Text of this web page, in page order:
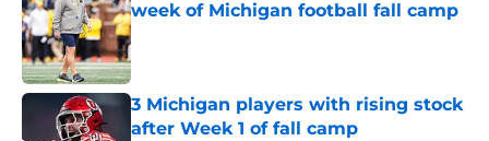
week of Michigan football fall camp
Published by on Invalid Date
3 Michigan players with rising stock
after Week 1 of fall camp